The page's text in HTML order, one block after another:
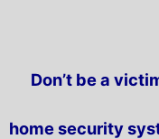
Don’t be a
home security